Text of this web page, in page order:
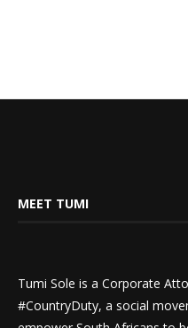
MEET TUMI
Tumi Sole is a Corporate
#CountryDuty, a social